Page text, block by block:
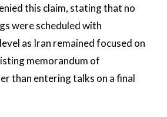
this claim, stating that no
were scheduled with
as Iran remained focused on
memorandum of
than entering talks on a final